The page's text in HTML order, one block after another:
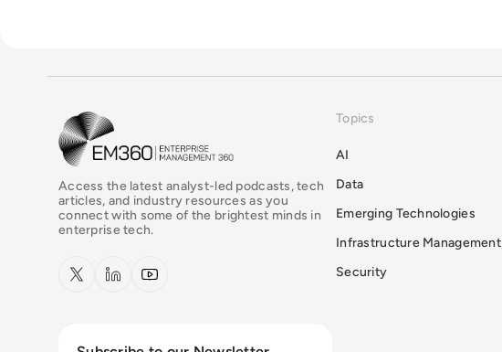
EM360Tech Homepage
Access the latest analyst-led podcasts, tech
articles, and industry resources as you
connect with some of the brightest minds in
enterprise tech.
x.com LinkedInYouTube
Topics
AI
Data
Emerging Technologies
Infrastructure Management
Security